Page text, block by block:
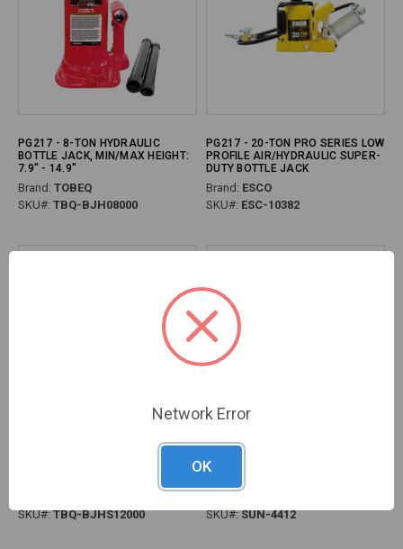
PG217 - 8-TON HYDRAULIC
BOTTLE JACK, MIN/MAX HEIGHT:
7.9" - 14.9"
Brand: TOBEQ
SKU#: TBQ-BJH08000
PG217 - 20-TON PRO SERIES LOW
PROFILE AIR/HYDRAULIC SUPER-
DUTY BOTTLE JACK
Brand: ESCO
SKU#: ESC-10382
SKU#:TBQ-BJHS12000
PG217 - 12 TON FULLY WELDED
BOTTLE JACK
SKU#:SUN-4412
Network Error
OK